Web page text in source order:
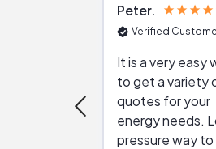
Peter
Verified
It is a very easy
to get a variety
quotes for your
energy needs. Low
pressure way to